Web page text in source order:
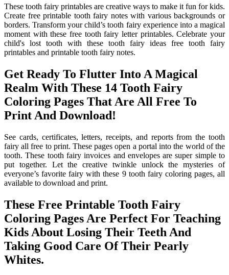
These tooth fairy printables are creative ways to make it fun for kids.
Create free printable tooth fairy notes with various backgrounds or
borders. Transform your child’s tooth fairy experience into a magical
moment with these free tooth fairy letter printables. Celebrate your
child's lost tooth with these tooth fairy ideas free tooth fairy
printables and printable tooth fairy notes.
Get Ready To Flutter Into A Magical
Realm With These 14 Tooth Fairy
Coloring Pages That Are All Free To
Print And Download!
See cards, certificates, letters, receipts, and reports from the tooth
fairy all free to print. These pages open a portal into the world of the
tooth. These tooth fairy invoices and envelopes are super simple to
put together. Let the creative twinkle unlock the mysteries of
everyone’s favorite fairy with these 9 tooth fairy coloring pages, all
available to download and print.
These Free Printable Tooth Fairy
Coloring Pages Are Perfect For Teaching
Kids About Losing Their Teeth And
Taking Good Care Of Their Pearly
Whites.